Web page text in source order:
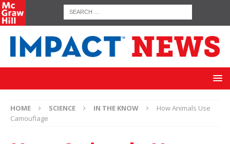
HOME SCIENCE IN THE KNOW
How Animals Use
Camouflage